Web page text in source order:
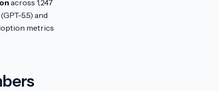
across 1,247
5.5) and
metrics